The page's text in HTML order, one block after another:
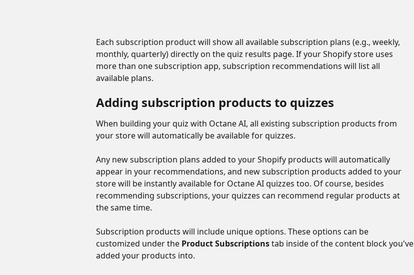
Each subscription product will show all available subscription plans (e.g., weekly,
monthly, quarterly) directly on the quiz results page. If your Shopify store uses
more than one subscription app, subscription recommendations will list all
available plans.
Adding subscription products to quizzes
When building your quiz with Octane AI, all existing subscription products from
your store will automatically be available for quizzes.
Any new subscription plans added to your Shopify products will automatically
appear in your recommendations, and new subscription products added to your
store will be instantly available for Octane AI quizzes too. Of course, besides
recommending subscriptions, your quizzes can recommend regular products at
the same time.
Subscription products will include unique options. These options can be
customized under the Product Subscriptions tab inside of the content block you've
added your products into.